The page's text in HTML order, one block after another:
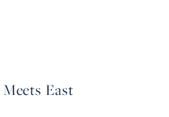
East